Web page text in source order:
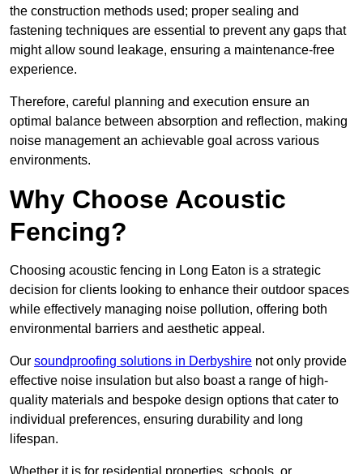
the construction methods used; proper sealing and
fastening techniques are essential to prevent any gaps that
might allow sound leakage, ensuring a maintenance-free
experience.
Therefore, careful planning and execution ensure an
optimal balance between absorption and reflection, making
noise management an achievable goal across various
environments.
Why Choose Acoustic
Fencing?
Choosing acoustic fencing in Long Eaton is a strategic
decision for clients looking to enhance their outdoor spaces
while effectively managing noise pollution, offering both
environmental barriers and aesthetic appeal.
Our soundproofing solutions in Derbyshire not only provide
effective noise insulation but also boast a range of high-
quality materials and bespoke design options that cater to
individual preferences, ensuring durability and long
lifespan.